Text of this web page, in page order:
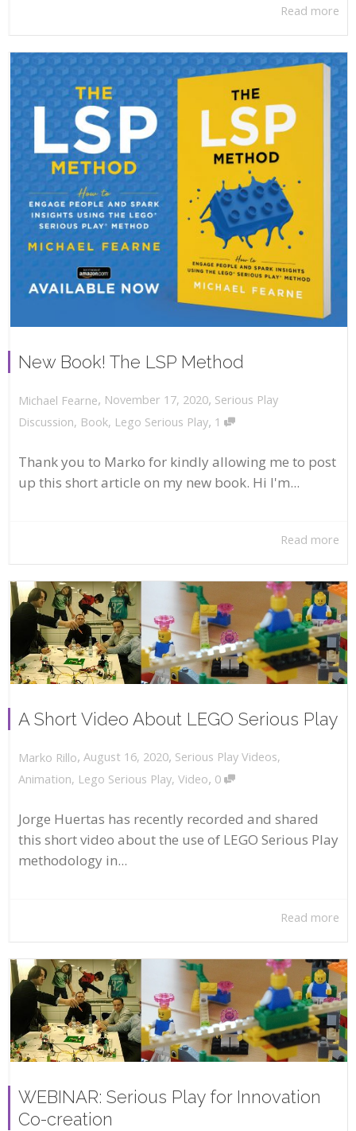
Read more
New Book! The LSP Method
Michael Fearne, November 17, 2020, Serious Play
Discussion, Book, Lego Serious Play, 1
Thank you to Marko for kindly allowing me to post
up this short article on my new book. Hi I'm...
Read more
A Short Video About LEGO Serious Play
Marko Rillo, August 16, 2020, Serious Play Videos,
Animation, Lego Serious Play, Video, 0
Jorge Huertas has recently recorded and shared
this short video about the use of LEGO Serious Play
methodology in...
Read more
WEBINAR: Serious Play for Innovation
Co-creation